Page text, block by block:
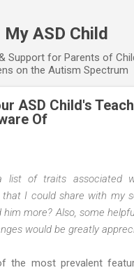
My ASD Child
Support for Parents of
on the Autism Spectrum
ASD Child's
Of
list of traits associated
I could share with my
more? Also, some
would be greatly
the most prevalent